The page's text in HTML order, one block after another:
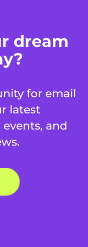
dream
for email
latest
and